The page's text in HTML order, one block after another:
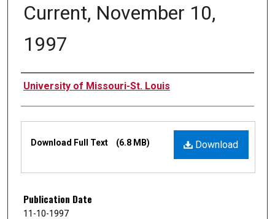
Current, November 10,
1997
Authors
University of Missouri-St. Louis
Download
Download Full Text (6.8 MB)
Publication Date
11-10-1997